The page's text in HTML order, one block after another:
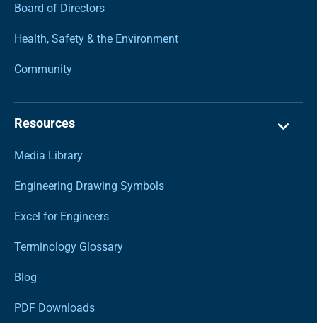
Board of Directors
Health, Safety & the Environment
Community
Resources
Media Library
Engineering Drawing Symbols
Excel for Engineers
Terminology Glossary
Blog
PDF Downloads